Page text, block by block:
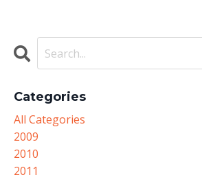
Categories
All Categories
2009
2010
2011